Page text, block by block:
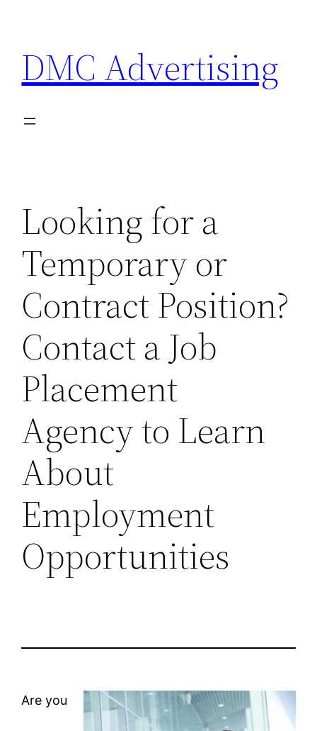
content
DMC Advertising
Looking for a
Temporary or
Contract Position?
Contact a Job
Placement
Agency to Learn
About
Employment
Opportunities
Are you